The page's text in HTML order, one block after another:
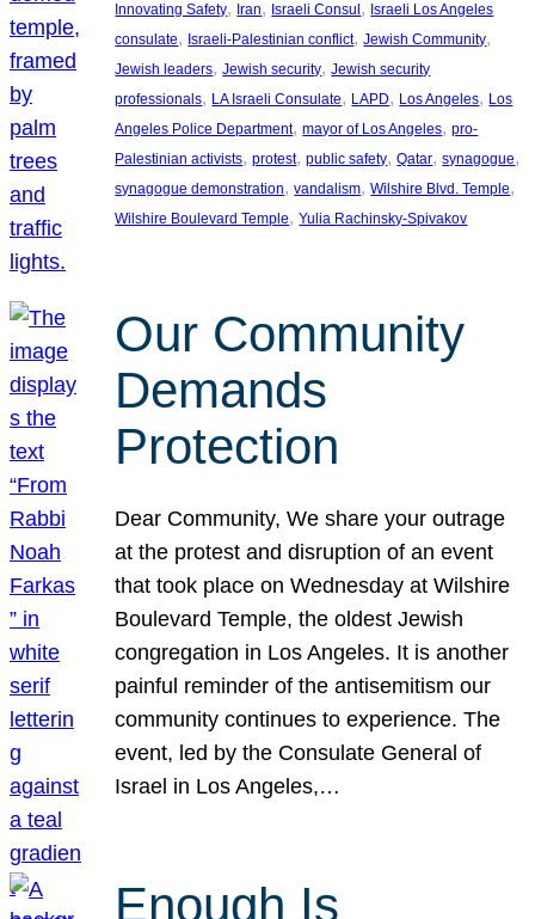
Innovating Safety, Iran, Israeli Consul , Israeli Los Angeles
consulate, Israeli-Palestinian conflict, Jewish Community
Jewish leaders, Jewish security, Jewish security
professionals, LA Israeli Consulate, LAPD, Los Angeles, Los
Angeles Police Department, mayor of Los Angeles, pro-
Palestinian activists, protest, public safety, Qatar, synagogue
synagogue demonstration, vandalism, Wilshire Blvd. Temple
Wilshire Boulevard Temple, Yulia Rachinsky-Spivakov
Our Community
Demands
Protection
Dear Community, We share your outrage
at the protest and disruption of an event
that took place on Wednesday at Wilshire
Boulevard Temple, the oldest Jewish
congregation in Los Angeles. It is another
painful reminder of the antisemitism our
community continues to experience. The
event, led by the Consulate General of
Israel in Los Angeles,…
Enough Is